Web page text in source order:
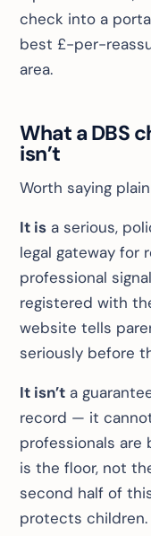
check into a
best £-per-
area.
What a DBS
isn’t
Worth saying
It is a serious,
legal gateway for
professional
registered with
website tells
seriously before
It isn’t a
record — it
professionals
is the floor, not
second half of
protects children.